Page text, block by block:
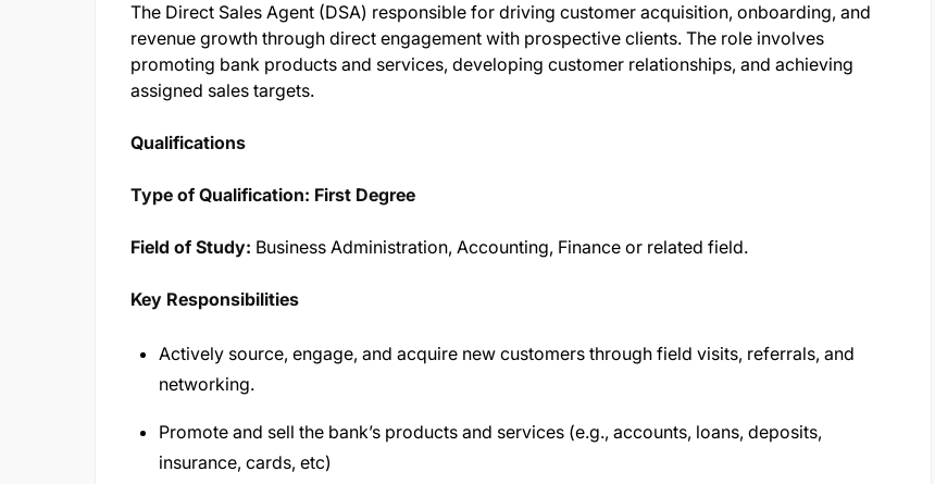
The Direct Sales Agent (DSA) responsible for driving customer acquisition, onboarding, and
revenue growth through direct engagement with prospective clients. The role involves
promoting bank products and services, developing customer relationships, and achieving
assigned sales targets.
Qualifications
Type of Qualification: First Degree
Field of Study: Business Administration, Accounting, Finance or related field.
Key Responsibilities
Actively source, engage, and acquire new customers through field visits, referrals, and
networking.
Promote and sell the bank’s products and services (e.g., accounts, loans, deposits,
insurance, cards, etc)